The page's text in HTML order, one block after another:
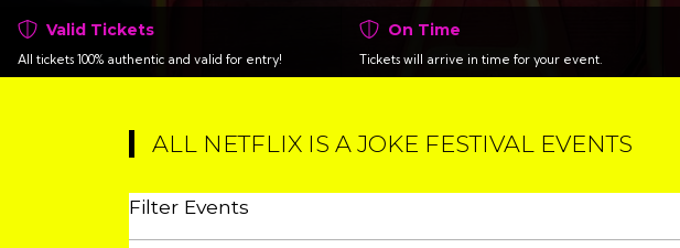
Valid Tickets
All tickets 100% authentic and valid for entry!
On Time
Tickets will arrive in time for your event.
ALL NETFLIX IS A JOKE FESTIVAL EVENTS
Filter Events